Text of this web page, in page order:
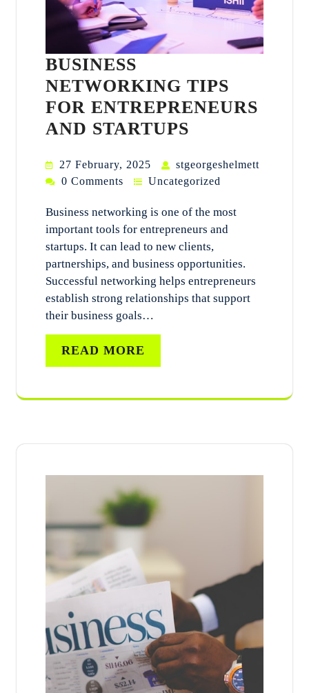
BUSINESS
NETWORKING TIPS
FOR ENTREPRENEURS
AND STARTUPS
27 February, 2025
stgeorgeshelmett
0 Comments
Uncategorized
Business networking is one of the most
important tools for entrepreneurs and
startups. It can lead to new clients,
partnerships, and business opportunities.
Successful networking helps entrepreneurs
establish strong relationships that support
their business goals…
READ MORE